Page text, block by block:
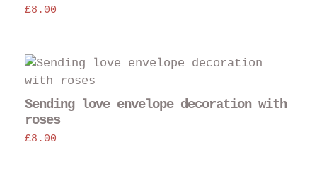
£8.00
Sending love envelope decoration with
roses
£8.00